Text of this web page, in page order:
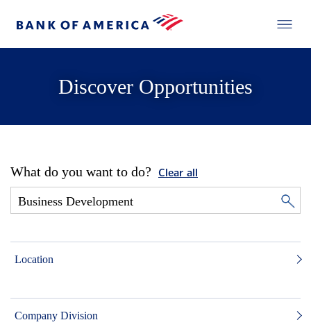
Discover Opportunities
What do you want to do? Clear all
Location
Company Division